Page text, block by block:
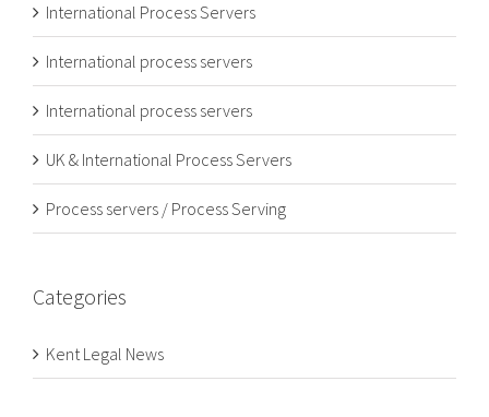
International Process Servers
International process servers
International process servers
UK & International Process Servers
Process servers / Process Serving
Categories
Kent Legal News